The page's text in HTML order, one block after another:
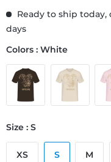
Ready to ship
days
Colors : White
Size : S
XS S M